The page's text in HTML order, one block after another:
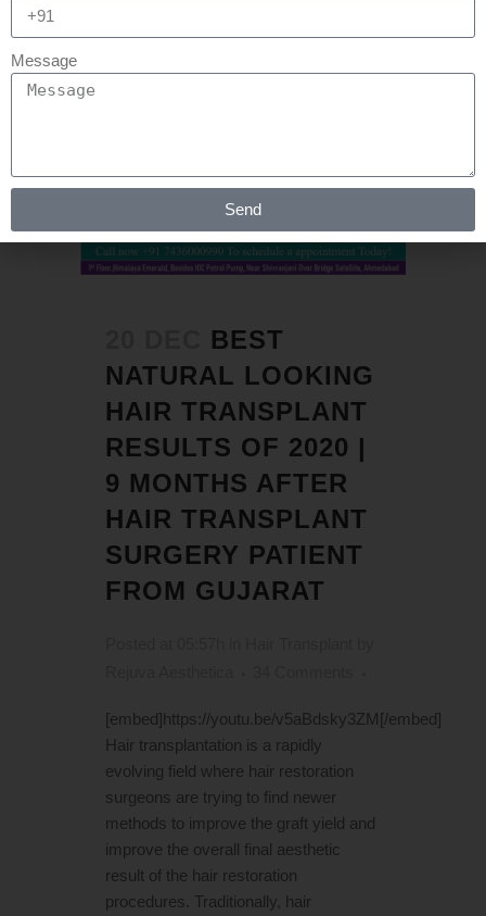
BEST
NATURAL LOOKING
HAIR TRANSPLANT
RESULTS OF 2020 |
9 MONTHS AFTER
HAIR TRANSPLANT
SURGERY PATIENT
FROM GUJARAT
[embed]https://youtu.be/v5aBdsky3ZM[/embed]
Hair transplantation is a rapidly
evolving field where hair restoration
surgeons are trying to find newer
methods to improve the graft yield and
improve the overall final aesthetic
result of the hair restoration
procedures. Traditionally, hair
Message
Send